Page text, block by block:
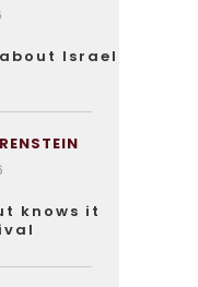
Israel
knows it